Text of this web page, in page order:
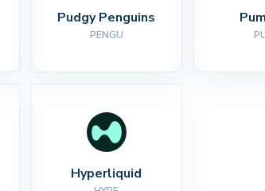
Pudgy Penguins
PENGU
Hyperliquid